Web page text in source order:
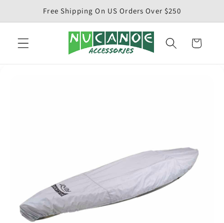
Skip toFree Shipping On US Orders Over $250
Cart